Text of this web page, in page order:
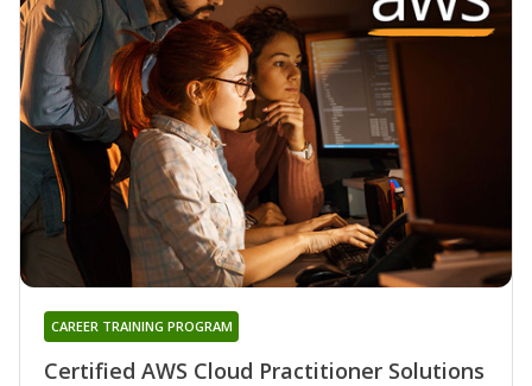
Certified AWS Cloud Practitioner Solutions
CAREER TRAINING PROGRAM